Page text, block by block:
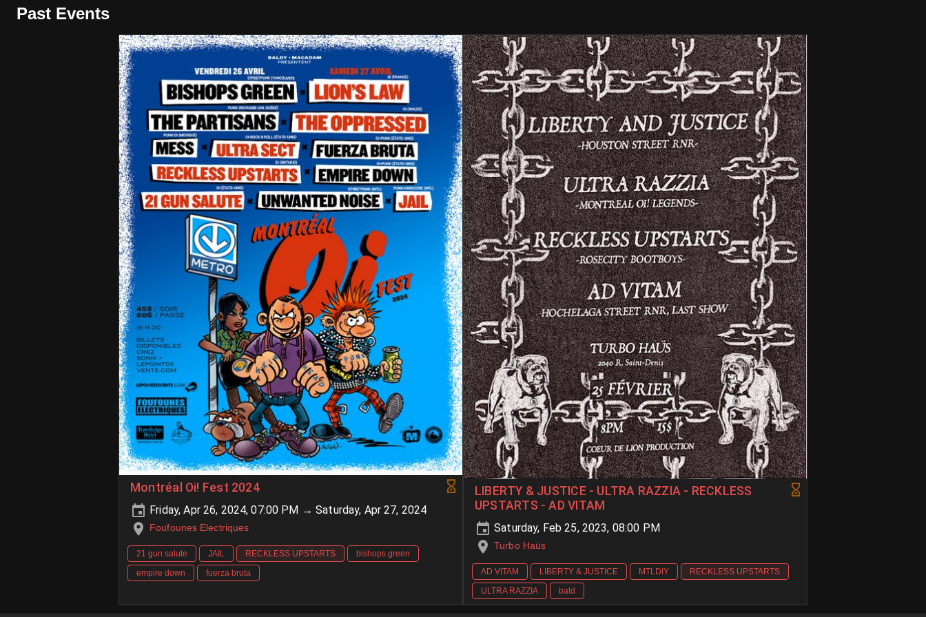
Past Events
Montréal Oi! Fest 2024
Friday, Apr 26, 2024, 07:00 PM → Saturday, Apr 27, 2024
Foufounes Electriques
21 gun salute JAIL RECKLESS UPSTARTS
bishops green
empire down
fuerza bruta
LIBERTY & JUSTICE - ULTRA RAZZIA - RECKLESS
UPSTARTS - AD VITAM
Saturday, Feb 25, 2023, 08:00 PM
Turbo Haüs
AD VITAM LIBERTY & JUSTICE MTLDIY
RECKLESS UPSTARTS
ULTRA RAZZIA
bald